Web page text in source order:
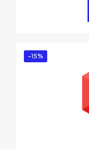
-15%